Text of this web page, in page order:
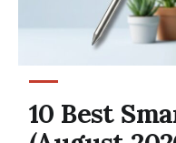
10 Best